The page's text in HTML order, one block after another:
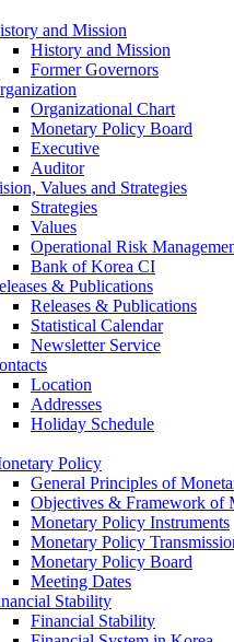
and Mission
History and Mission
Former Governors
Organizational Chart
Monetary Policy Board
Executive
Auditor
Values and Strategies
Strategies
Values
Operational Risk
Bank of Korea CI
& Publications
Releases & Publications
Statistical Calendar
Newsletter Service
Location
Addresses
Holiday Schedule
Policy
General Principles of
Objectives & Framework of
Monetary Policy Instruments
Monetary Policy
Monetary Policy Board
Meeting Dates
Stability
Financial Stability